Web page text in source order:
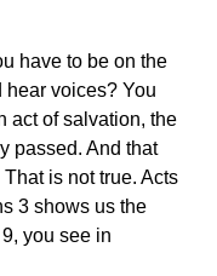
have to be on the
hear voices? You
act of salvation, the
passed. And that
is not true. Acts
3 shows us the
you see in